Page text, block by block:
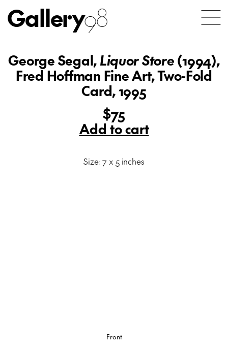
Gallery98
George Segal,Liquor Store(1994),
Fred Hoffman Fine Art, Two-Fold
Card, 1995
$75
Add to cart
Size: 7 x 5 inches
Front